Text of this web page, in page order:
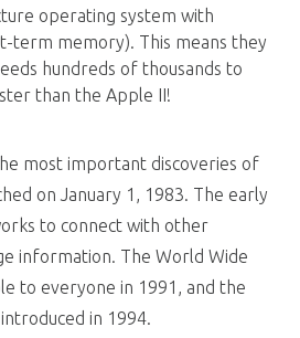
operating system with
term memory). This means they
hundreds of thousands to
than the Apple II!
most important discoveries of
on January 1, 1983. The early
to connect with other
information. The World Wide
to everyone in 1991, and the
in 1994.